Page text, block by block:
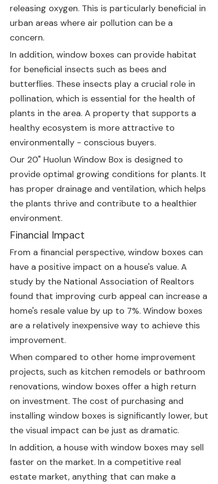
releasing oxygen. This is particularly beneficial in
urban areas where air pollution can be a
concern.
In addition, window boxes can provide habitat
for beneficial insects such as bees and
butterflies. These insects play a crucial role in
pollination, which is essential for the health of
plants in the area. A property that supports a
healthy ecosystem is more attractive to
environmentally - conscious buyers.
Our 20" Huolun Window Box is designed to
provide optimal growing conditions for plants. It
has proper drainage and ventilation, which helps
the plants thrive and contribute to a healthier
environment.
Financial Impact
From a financial perspective, window boxes can
have a positive impact on a house's value. A
study by the National Association of Realtors
found that improving curb appeal can increase a
home's resale value by up to 7%. Window boxes
are a relatively inexpensive way to achieve this
improvement.
When compared to other home improvement
projects, such as kitchen remodels or bathroom
renovations, window boxes offer a high return
on investment. The cost of purchasing and
installing window boxes is significantly lower, but
the visual impact can be just as dramatic.
In addition, a house with window boxes may sell
faster on the market. In a competitive real
estate market, anything that can make a